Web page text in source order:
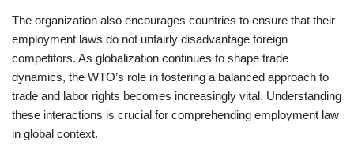
The organization also encourages countries to ensure that their
employment laws do not unfairly disadvantage foreign
competitors. As globalization continues to shape trade
dynamics, the WTO’s role in fostering a balanced approach to
trade and labor rights becomes increasingly vital. Understanding
these interactions is crucial for comprehending employment law
in global context.